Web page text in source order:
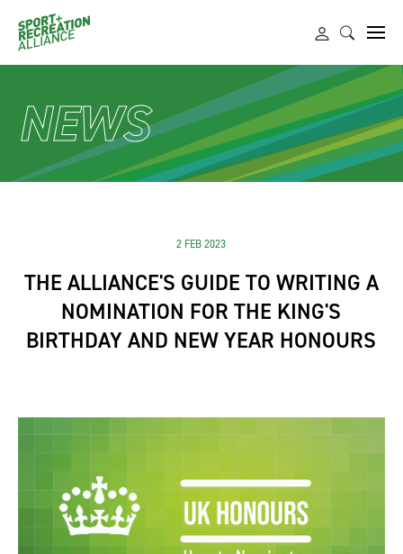
NEWS
2 FEB 2023
THE ALLIANCE'S GUIDE TO WRITING A
NOMINATION FOR THE KING'S
BIRTHDAY AND NEW YEAR HONOURS